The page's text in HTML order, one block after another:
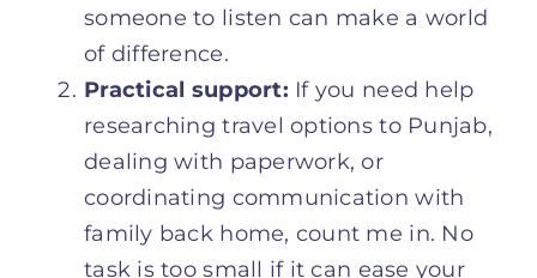
someone to listen can make a world
of difference.
Practical support: If you need help
researching travel options to Punjab,
dealing with paperwork, or
coordinating communication with
family back home, count me in. No
task is too small if it can ease your